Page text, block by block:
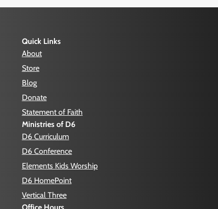
Quick Links
About
Store
Blog
Donate
Statement of Faith
Ministries of D6
D6 Curriculum
D6 Conference
Elements Kids Worship
D6 HomePoint
Vertical Three